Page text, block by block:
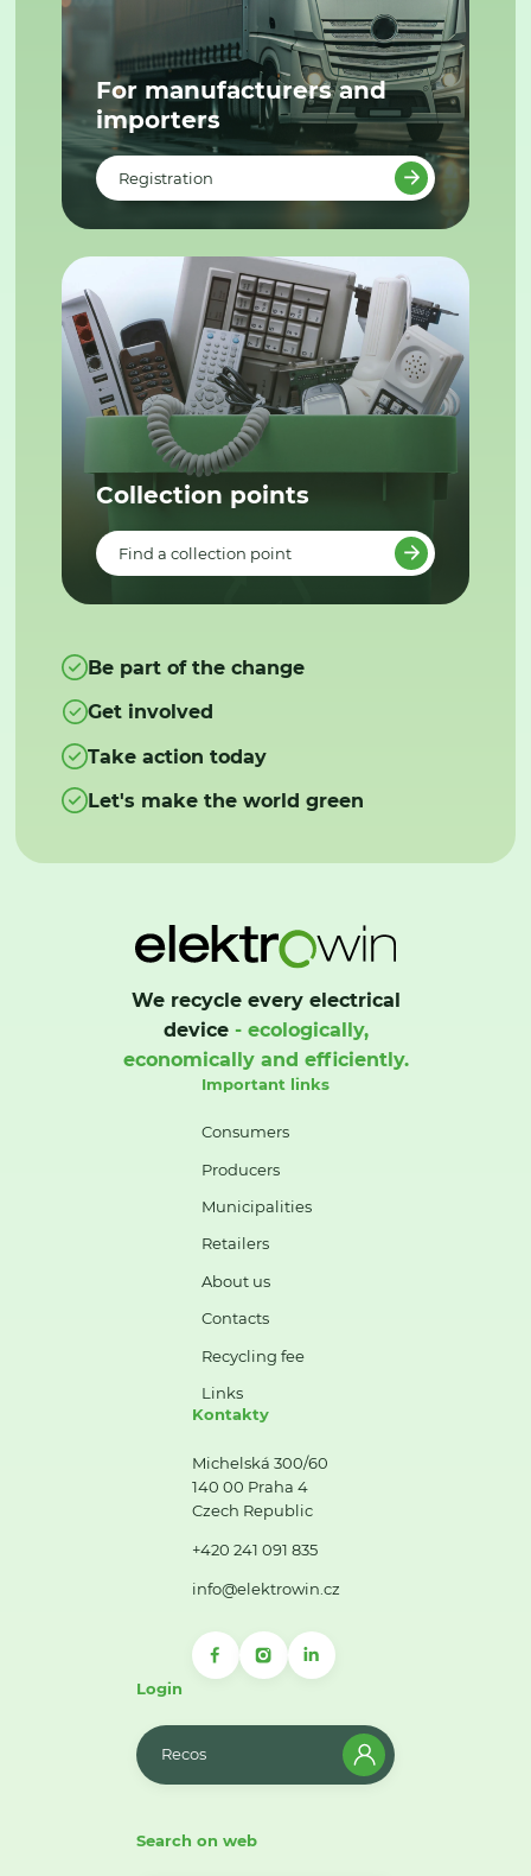
For manufacturers and
importers
Registration
Collection points
Find a collection point
Be part of the change
Get involved
Take action today
Let's make the world green
We recycle every electrical
device- ecologically,
economically and efficiently.
Important links
Consumers
Producers
Municipalities
Retailers
About us
Contacts
Recycling fee
Links
Kontakty
Michelská 300/60
140 00 Praha 4
Czech Republic
+420 241 091 835
info@elektrowin.cz
Login
Recos
Search on web